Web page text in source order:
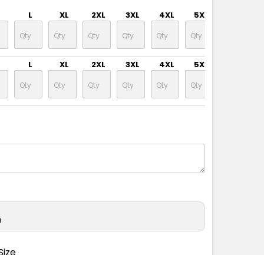
L XL 2XL 3XL 4XL 5XL
L XL 2XL 3XL 4XL 5XL